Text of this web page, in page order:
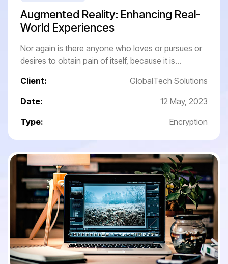
Augmented Reality: Enhancing Real-
World Experiences
Nor again is there anyone who loves or pursues or
desires to obtain pain of itself, because it is...
Client:
GlobalTech Solutions
Date:
12 May, 2023
Type:
Encryption